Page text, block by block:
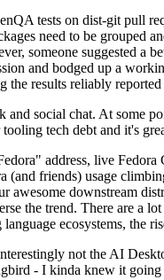
tests on dist-git pull
need to be grouped
someone suggested a
and bodged up a
results reliably reported
social chat. At
tech debt and it's
address, live
(and friends) usage
downstream
the trend. There are
ecosystems, the
not the AI
- I kinda knew it